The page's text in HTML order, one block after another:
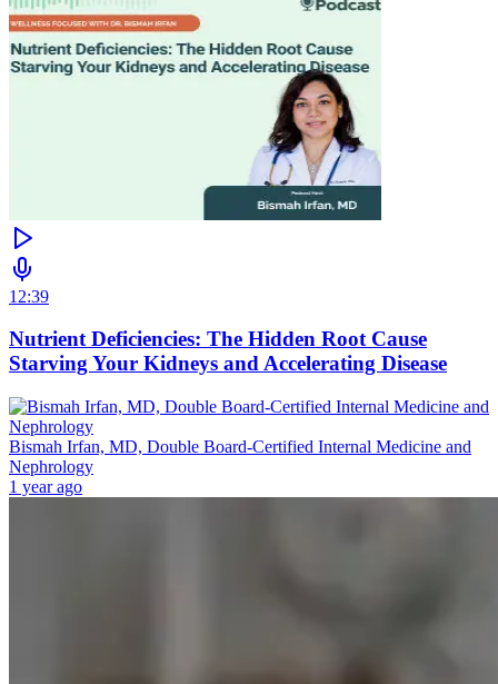
12:39
Nutrient Deficiencies: The Hidden Root Cause
Starving Your Kidneys and Accelerating Disease
Bismah Irfan, MD, Double Board-Certified Internal Medicine and
Nephrology
1 year ago